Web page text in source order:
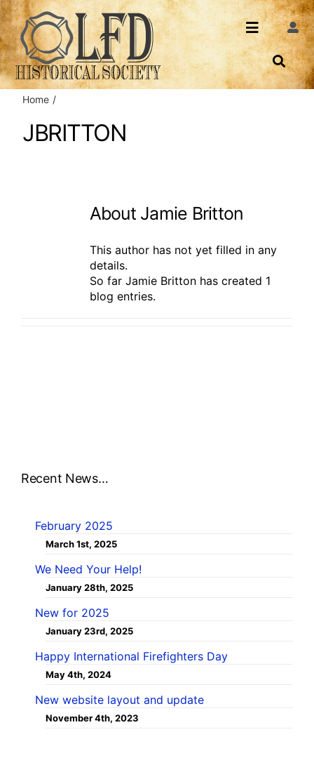
Skip
to
content
Toggle
About Us
Search
Home
JBRITTON
About Jamie Britton
This author has not yet filled in any
details.
So far Jamie Britton has created 1
blog entries.
Recent News…
February 2025
March 1st, 2025
We Need Your Help!
January 28th, 2025
New for 2025
January 23rd, 2025
Happy International Firefighters Day
May 4th, 2024
New website layout and update
November 4th, 2023